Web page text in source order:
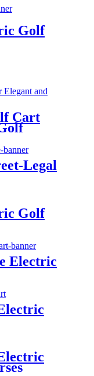
Golf
Cart
Legal
Golf
Electric